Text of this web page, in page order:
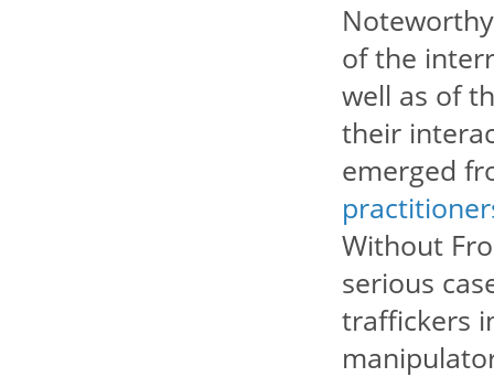
of the
well as of
their
emerged
Without
serious
traffickers